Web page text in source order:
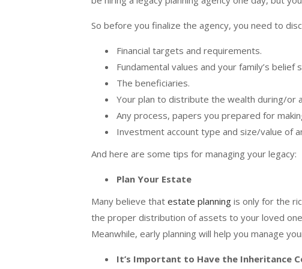
So before you finalize the agency, you need to
Financial targets and requirements.
Fundamental values and your family’s belief
The beneficiaries.
Your plan to distribute the wealth during/or
Any process, papers you prepared for
Investment account type and size/value of
And here are some tips for managing your legacy:
Plan Your Estate
Many believe that estate planning is only for the
the proper distribution of assets to your loved
Meanwhile, early planning will help you manage
It’s Important to Have the Inheritance